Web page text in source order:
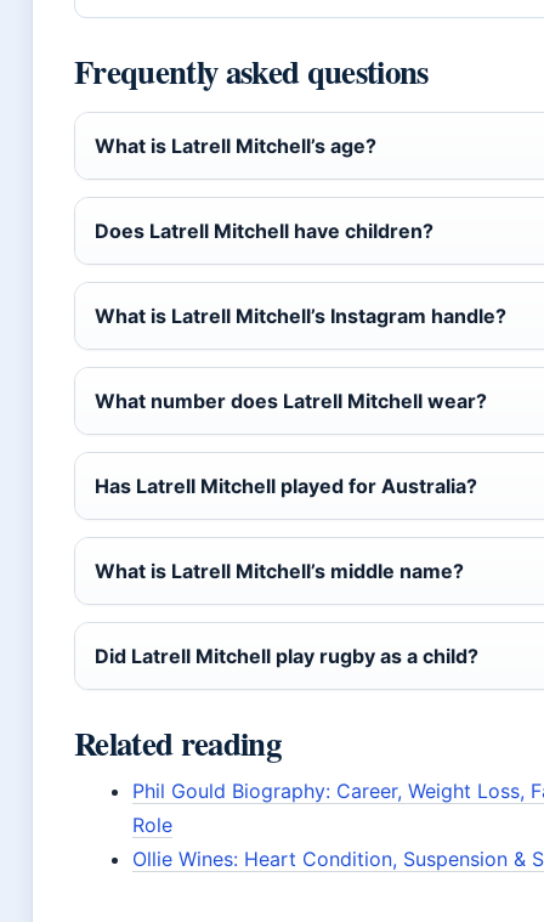
Frequently asked questions
What is Latrell Mitchell’s age?
Does Latrell Mitchell have children?
What is Latrell Mitchell’s Instagram handle?
What number does Latrell Mitchell wear?
Has Latrell Mitchell played for Australia?
What is Latrell Mitchell’s middle name?
Did Latrell Mitchell play rugby as a child?
Related reading
Phil Gould Biography: Career, Weight Loss,
Role
Ollie Wines: Heart Condition, Suspension &